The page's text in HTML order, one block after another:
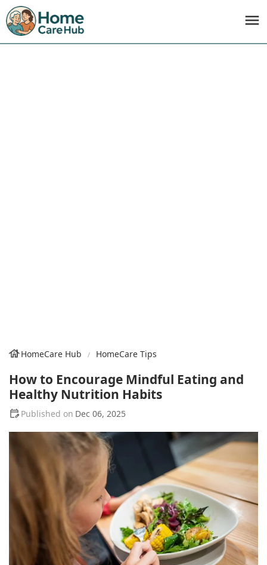
HomeCare Hub HomeCare Tips
How to Encourage Mindful Eating and
Healthy Nutrition Habits
Dec 06, 2025